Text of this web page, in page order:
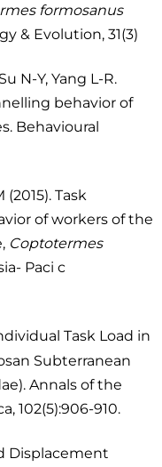
formosanus
& Evolution, 31(3)
N-Y, Yang L-R.
behavior of
Behavioural
Task
of workers of the
Coptotermes
Paci c
Task Load in
Subterranean
Annals of the
102(5):906-910.
Displacement